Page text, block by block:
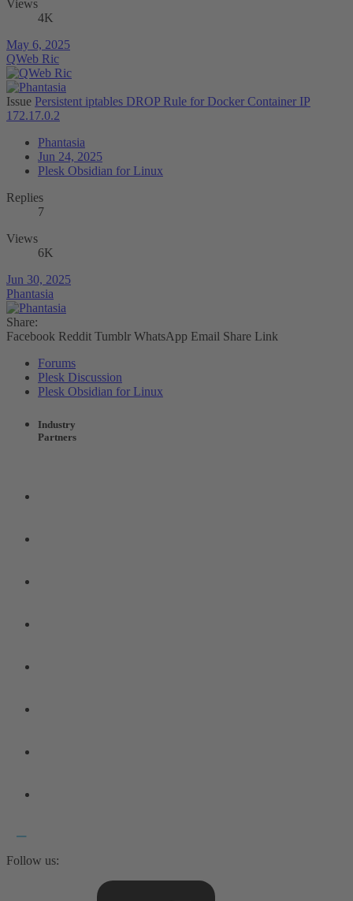
Views
4K
May 6, 2025
QWeb Ric
Issue Persistent iptables DROP Rule for Docker Container IP
172.17.0.2
Phantasia
Jun 24, 2025
Plesk Obsidian for Linux
Replies
7
Views
6K
Jun 30, 2025
Phantasia
Share:
Facebook Reddit Tumblr WhatsApp Email Share Link
Forums
Plesk Discussion
Plesk Obsidian for Linux
Industry
Partners
Follow us: